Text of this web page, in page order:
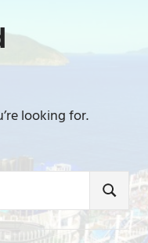
looking for.
SEARCH